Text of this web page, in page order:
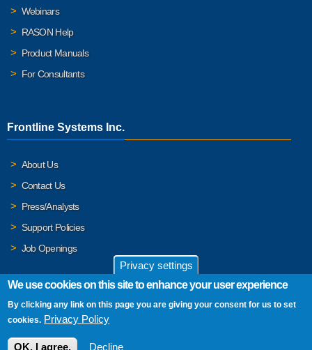
Webinars
RASON Help
Product Manuals
For Consultants
Frontline Systems Inc.
About Us
Contact Us
Press/Analysts
Support Policies
Job Openings
© 2026 Frontline Systems, Inc. Frontline Systems respects your
privacy. For important details, please read our
Privacy settings
We use cookies on this site to enhance your user experience
By clicking any link on this page you are giving your consent for us to set
cookies. Privacy Policy
OK, I agree. Decline